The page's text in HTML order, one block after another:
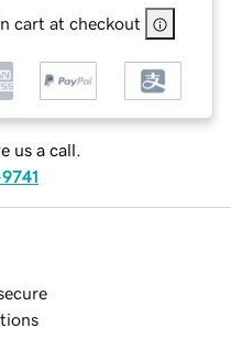
cart at checkout
us a call.